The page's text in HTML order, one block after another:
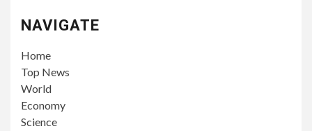
NAVIGATE
Home
Top News
World
Economy
Science